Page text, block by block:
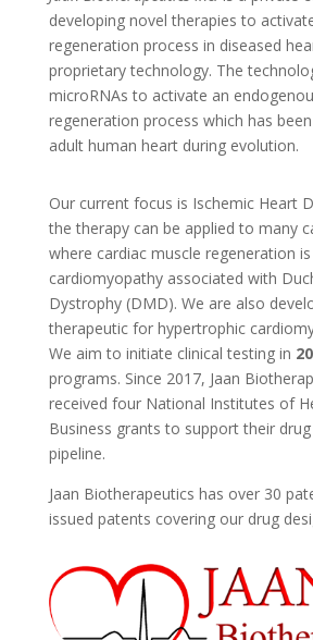
developing novel therapies to
regeneration process in diseased
proprietary technology. The
microRNAs to activate an
regeneration process which has
adult human heart during evolution.
Our current focus is Ischemic Heart
the therapy can be applied to many
where cardiac muscle regeneration
cardiomyopathy associated with
Dystrophy (DMD). We are also
therapeutic for hypertrophic
We aim to initiate clinical testing in
programs. Since 2017, Jaan
received four National Institutes of
Business grants to support their
pipeline.
Jaan Biotherapeutics has over 30
issued patents covering our drug